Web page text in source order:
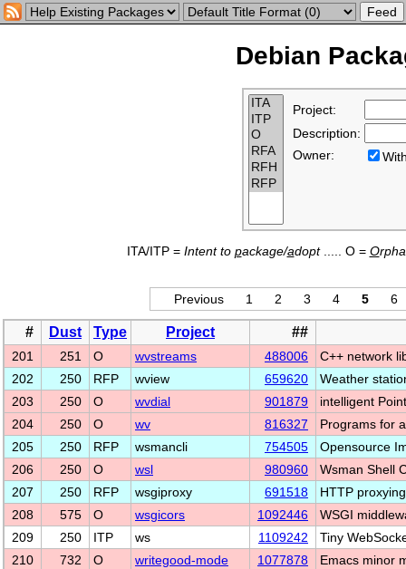
Debian
Project:
Description:
Owner:
ITA/ITP = Intent to package/adopt..... O = O
Previous 1 2 3 4 5 6
# Dust Type Project ##
201 251 O wvstreams 488006
C++ network
202
250 RFP wview 659620
Weather
203
250 O wvdial 901879
intelligent
204
250 O wv 816327
Programs for
205
250 RFP wsmancli 754505
Opensource
206
250 O wsl 980960
Wsman Shell
207
250 RFP wsgiproxy 691518
HTTP
208
575 O wsgicors 1092446
WSGI
209
250 ITP ws 1109242
Tiny
210
732 O writegood-mode 1077878
Emacs minor